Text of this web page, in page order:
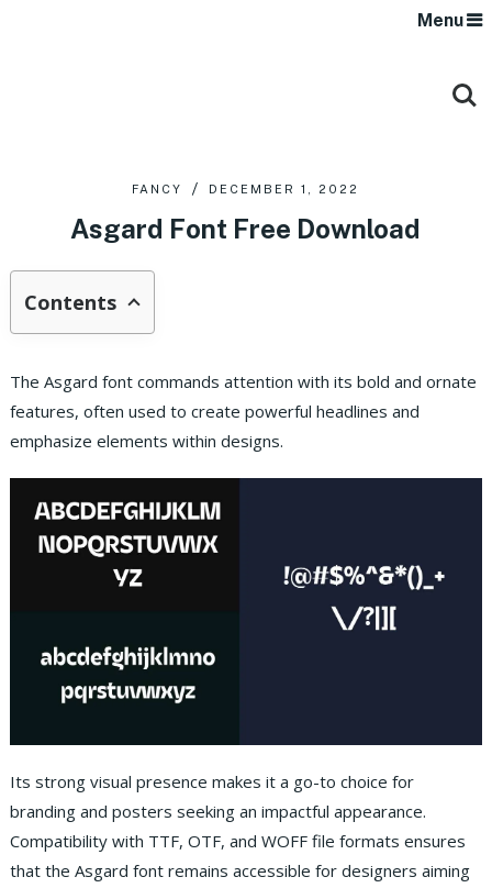
Menu
FANCY DECEMBER 1, 2022
Asgard Font Free Download
Contents
The Asgard font commands attention with its bold and ornate
features, often used to create powerful headlines and
emphasize elements within designs.
Its strong visual presence makes it a go-to choice for
branding and posters seeking an impactful appearance.
Compatibility with TTF, OTF, and WOFF file formats ensures
that the Asgard font remains accessible for designers aiming